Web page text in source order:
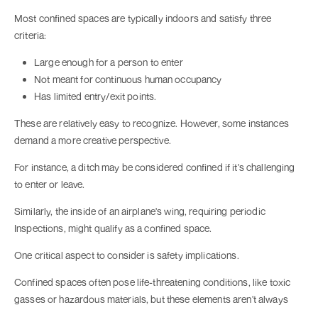
Most confined spaces are typically indoors and satisfy three
criteria:
Large enough for a person to enter
Not meant for continuous human occupancy
Has limited entry/exit points.
These are relatively easy to recognize. However, some instances
demand a more creative perspective.
For instance, a ditch may be considered confined if it's challenging
to enter or leave.
Similarly, the inside of an airplane's wing, requiring periodic
Inspections, might qualify as a confined space.
One critical aspect to consider is safety implications.
Confined spaces often pose life-threatening conditions, like toxic
gasses or hazardous materials, but these elements aren't always